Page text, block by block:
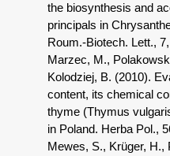
the biosynthesis and
principals in
Roum.-Biotech. Lett.,
Marzec, M.,
Kolodziej, B. (2010).
content, its chemical
thyme (Thymus
in Poland. Herba Pol.,
Mewes, S., Krüger, H.,